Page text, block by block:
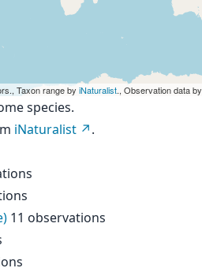
Taxon range by iNaturalist., Observation data by
species.
iNaturalist
.
11 observations